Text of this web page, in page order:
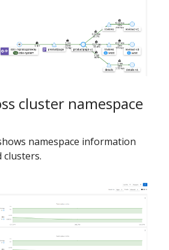
cluster namespace
namespace information
clusters.